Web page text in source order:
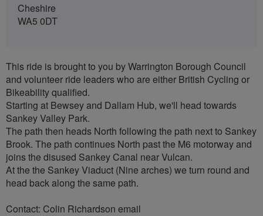
Cheshire
WA5 0DT
This ride is brought to you by Warrington Borough Council
and volunteer ride leaders who are either British Cycling or
Bikeability qualified.
Starting at Bewsey and Dallam Hub, we'll head towards
Sankey Valley Park.
The path then heads North following the path next to Sankey
Brook. The path continues North past the M6 motorway and
joins the disused Sankey Canal near Vulcan.
At the the Sankey Viaduct (Nine arches) we turn round and
head back along the same path.
Contact: Colin Richardson email